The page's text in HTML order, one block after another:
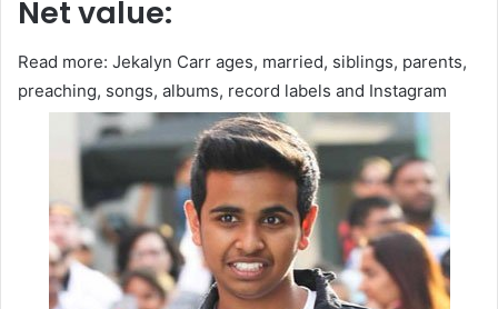
Net value:
Read more: Jekalyn Carr ages, married, siblings, parents,
preaching, songs, albums, record labels and Instagram